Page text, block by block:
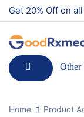
Get 20% Off on
Other
Home Product